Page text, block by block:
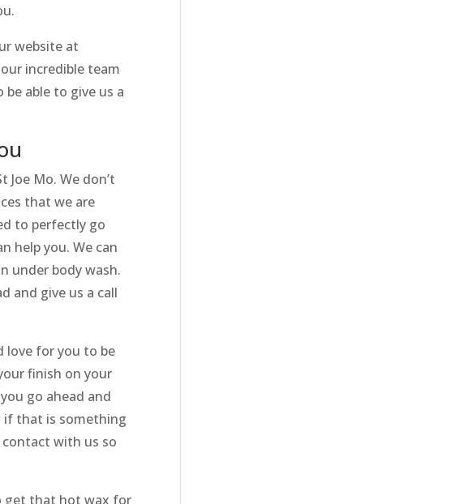
website at
incredible team
able to give us a
Mo. We don’t
that we are
to perfectly go
help you. We can
under body wash.
and give us a call
love for you to be
finish on your
go ahead and
if that is something
with us so
get that hot wax for